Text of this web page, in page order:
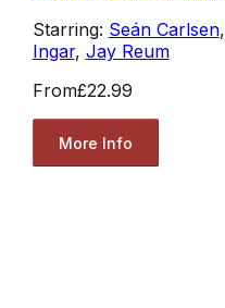
Starring: Seán Carlsen,
Ingar, Jay Reum
From£22.99
More Info